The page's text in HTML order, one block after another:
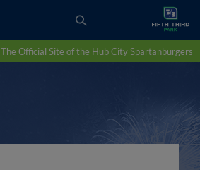
The Official Site of the Hub City Spartanburgers